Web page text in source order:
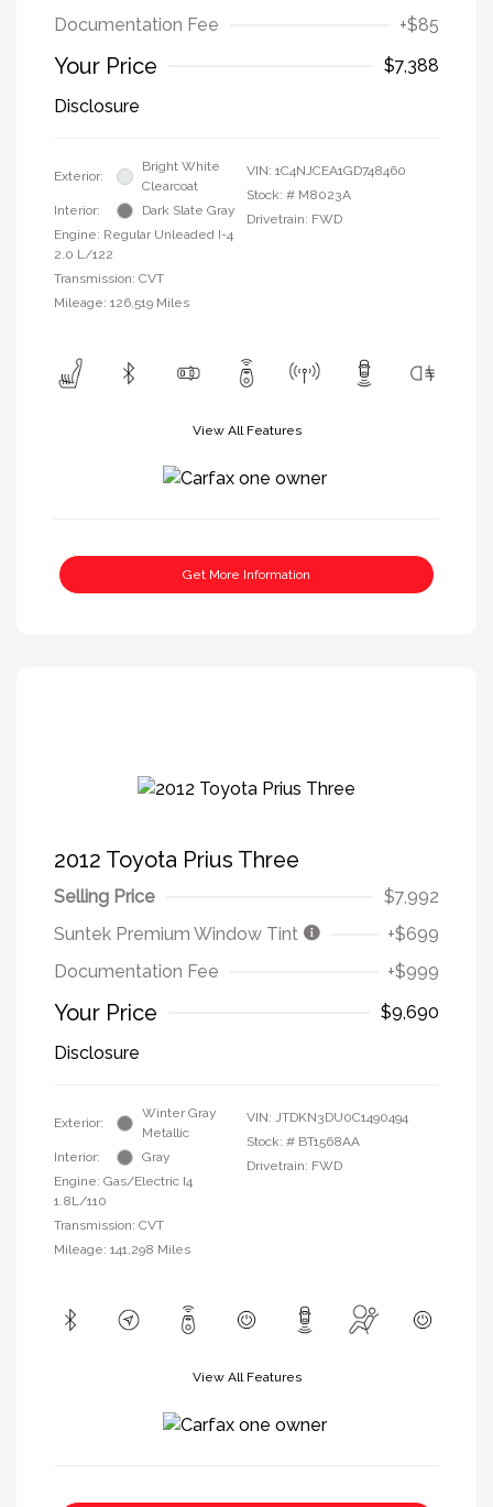
Documentation Fee
+$85
Your Price
$7,388
Disclosure
Exterior:
Bright White
Clearcoat
Interior:
Dark Slate Gray
Engine: Regular Unleaded I-4
2.0 L/122
Transmission: CVT
Mileage: 126,519 Miles
VIN: 1C4NJCEA1GD748460
Stock: # M8023A
Drivetrain: FWD
View All Features
Get More Information
2012 Toyota Prius Three
Selling Price
$7,992
Suntek Premium Window Tint
+$699
Documentation Fee
+$999
Your Price
$9,690
Disclosure
Exterior:
Winter Gray
Metallic
Interior:
Gray
Engine: Gas/Electric I4
1.8L/110
Transmission: CVT
Mileage: 141,298 Miles
VIN: JTDKN3DU0C1490494
Stock: # BT1568AA
Drivetrain: FWD
View All Features